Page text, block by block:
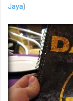
Jaya)